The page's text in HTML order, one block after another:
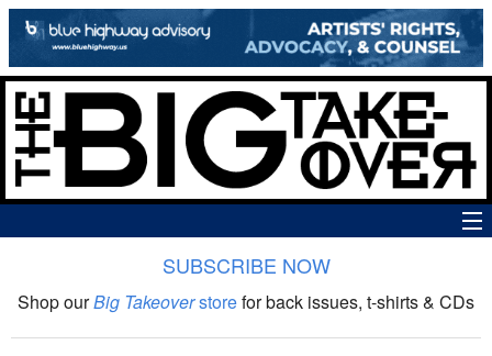
The Big Takeover Show
SUBSCRIBE NOW
Shop ourBig Takeoverstorefor back issues, t-shirts & CDs